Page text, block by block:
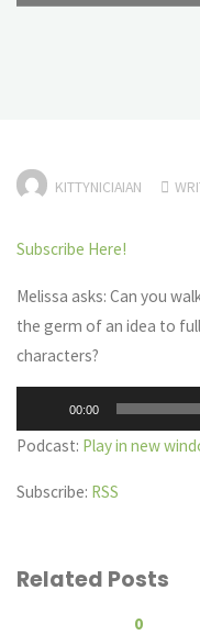
KITTYNICIAIAN
Subscribe Here!
Melissa asks: Can you
the germ of an idea to
characters?
Player
00:00
Podcast: Play in new
Subscribe: RSS
Related Posts
0